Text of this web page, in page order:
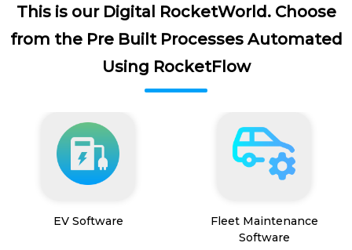
This is our Digital RocketWorld. Choose
from the Pre Built Processes Automated
Using RocketFlow
EV Software
Fleet Maintenance
Software